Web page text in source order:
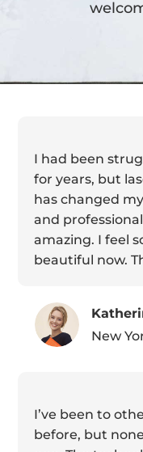
I had been
for years, but
has changed
and
amazing. I feel
beautiful now.
New
I’ve been to
before, but